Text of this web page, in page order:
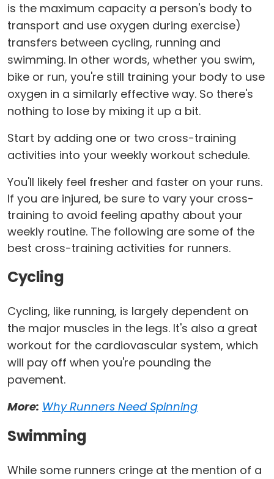
is the maximum capacity a person's body to
transport and use oxygen during exercise)
transfers between cycling, running and
swimming. In other words, whether you swim,
bike or run, you're still training your body to use
oxygen in a similarly effective way. So there's
nothing to lose by mixing it up a bit.
Start by adding one or two cross-training
activities into your weekly workout schedule.
You'll likely feel fresher and faster on your runs.
If you are injured, be sure to vary your cross-
training to avoid feeling apathy about your
weekly routine. The following are some of the
best cross-training activities for runners.
Cycling
Cycling, like running, is largely dependent on
the major muscles in the legs. It's also a great
workout for the cardiovascular system, which
will pay off when you're pounding the
pavement.
More: Why Runners Need Spinning
Swimming
While some runners cringe at the mention of a